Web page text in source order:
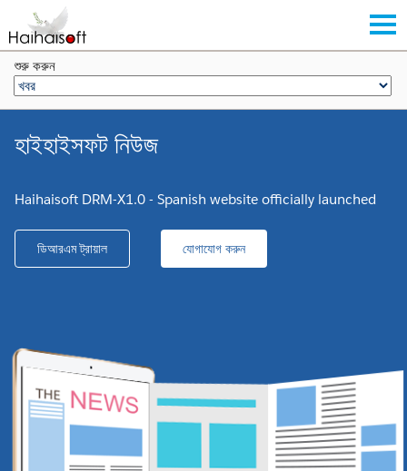
শুরু করুন
হাইহাইসফট নিউজ
Haihaisoft DRM-X1.0 - Spanish website officially launched
ডিআরএম ট্রায়াল যোগাযোগ করুন